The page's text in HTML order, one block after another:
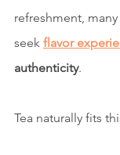
refreshment,
seek flavor
authenticity.
Tea naturally fits